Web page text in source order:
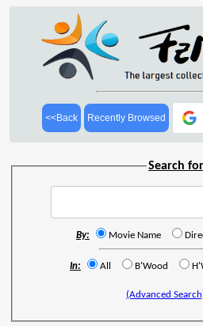
<<Back Recently Browsed
Search
By: Movie Name
In: All B'Wood
(Advanced